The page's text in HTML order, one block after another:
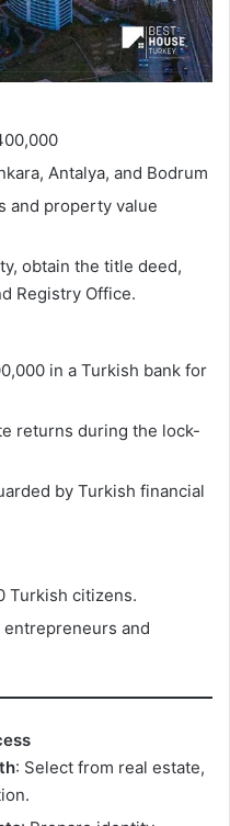
Antalya, and Bodrum
and property value
obtain the title deed,
Registry Office.
in a Turkish bank for
returns during the lock-
by Turkish financial
Turkish citizens.
entrepreneurs and
: Select from real estate,